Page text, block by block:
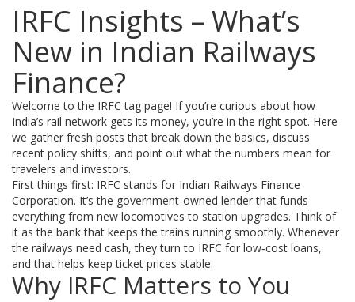
IRFC Insights – What’s
New in Indian Railways
Finance?
Welcome to the IRFC tag page! If you’re curious about how
India’s rail network gets its money, you’re in the right spot. Here
we gather fresh posts that break down the basics, discuss
recent policy shifts, and point out what the numbers mean for
travelers and investors.
First things first: IRFC stands for Indian Railways Finance
Corporation. It’s the government-owned lender that funds
everything from new locomotives to station upgrades. Think of
it as the bank that keeps the trains running smoothly. Whenever
the railways need cash, they turn to IRFC for low‑cost loans,
and that helps keep ticket prices stable.
Why IRFC Matters to You